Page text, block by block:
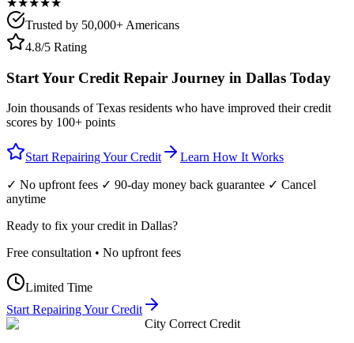
★★★★★
Trusted by 50,000+ Americans
4.8/5 Rating
Start Your Credit Repair Journey in Dallas Today
Join thousands ofTexas residents who have improved their credit
scores by 100+ points
Start Repairing Your Credit Learn How It Works
✓ No upfront fees ✓ 90-day money back guarantee ✓ Cancel
anytime
Ready to fix your credit in Dallas?
Free consultation • No upfront fees
Limited Time
Start Repairing Your Credit
City Correct Credit